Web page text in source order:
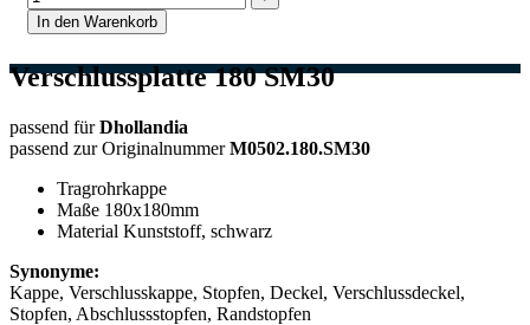
In den Warenkorb
Verschlussplatte 180 SM30
passend fürDhollandia
passend zur OriginalnummerM0502.180.SM30
Tragrohrkappe
Maße 180x180mm
Material Kunststoff, schwarz
Synonyme:
Kappe, Verschlusskappe, Stopfen, Deckel, Verschlussdeckel,
Stopfen, Abschlussstopfen, Randstopfen